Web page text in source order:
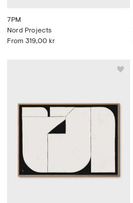
7PM
From 319,00 kr
Nord Projects